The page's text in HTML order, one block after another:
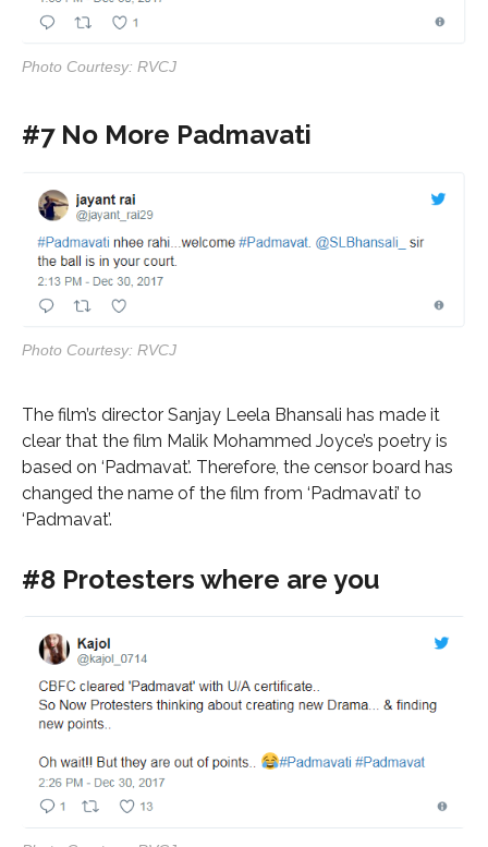
Photo Courtesy: RVCJ
#7 No More Padmavati
Photo Courtesy: RVCJ
The film’s director Sanjay Leela Bhansali has made it
clear that the film Malik Mohammed Joyce’s poetry is
based on ‘Padmavat’. Therefore, the censor board has
changed the name of the film from ‘Padmavati’ to
‘Padmavat’.
#8 Protesters where are you